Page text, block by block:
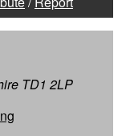
TD1 2LP